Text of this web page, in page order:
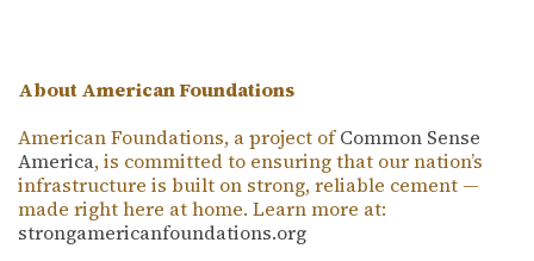
About American Foundations
American Foundations, a project ofCommon Sense
America, is committed to ensuring that our nation’s
infrastructure is built on strong, reliable cement —
made right here at home. Learn more at:
strongamericanfoundations.org